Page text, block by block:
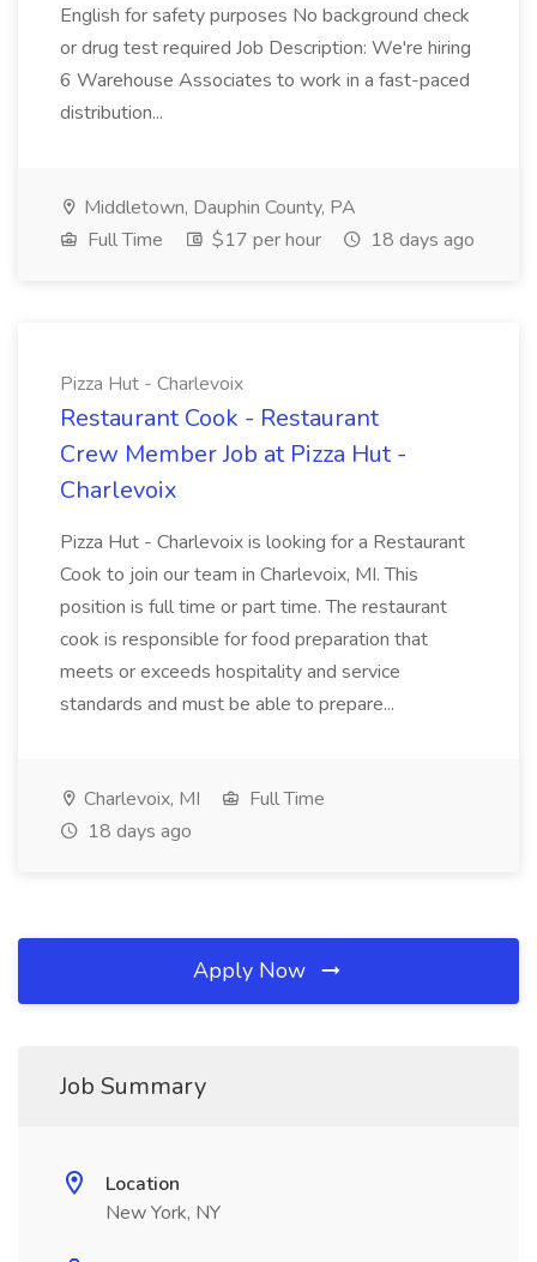
English for safety purposes No background check
or drug test required Job Description: We're hiring
6 Warehouse Associates to work in a fast-paced
distribution...
Middletown, Dauphin County, PA
Full Time
$17 per hour 18 days ago
Pizza Hut - Charlevoix
Restaurant Cook - Restaurant
Crew Member Job at Pizza Hut -
Charlevoix
Pizza Hut - Charlevoix is looking for a Restaurant
Cook to join our team in Charlevoix, MI. This
position is full time or part time. The restaurant
cook is responsible for food preparation that
meets or exceeds hospitality and service
standards and must be able to prepare...
Charlevoix, MI
Full Time
18 days ago
Apply Now
Job Summary
Location
New York, NY